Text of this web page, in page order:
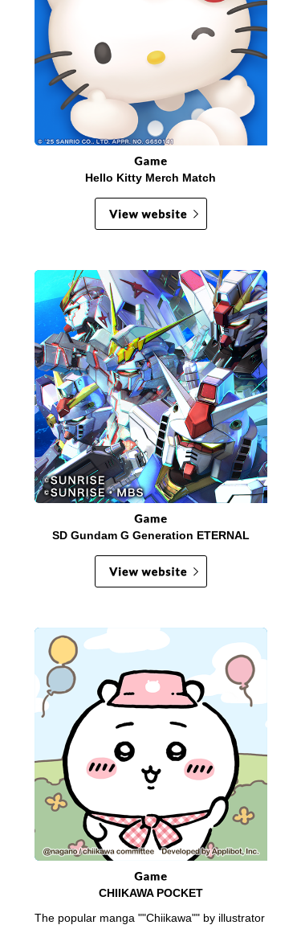
Hello Kitty Merch Match
SD Gundam G Generation ETERNAL
CHIIKAWA POCKET
The popular manga ""Chiikawa"" by illustrator